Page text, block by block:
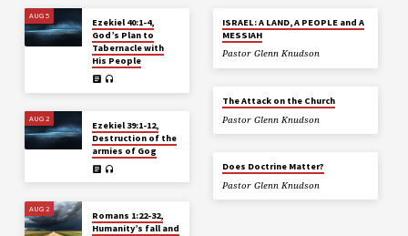
AUG 5
Ezekiel 40:1-4,
God’s Plan to
Tabernacle with
His People
AUG 2
Ezekiel 39:1-12,
Destruction of the
armies of Gog
AUG 2
Romans 1:22-32,
Humanity’s fall and
ISRAEL: A LAND, A PEOPLE and A
MESSIAH
Pastor Glenn Knudson
The Attack on the Church
Pastor Glenn Knudson
Does Doctrine Matter?
Pastor Glenn Knudson